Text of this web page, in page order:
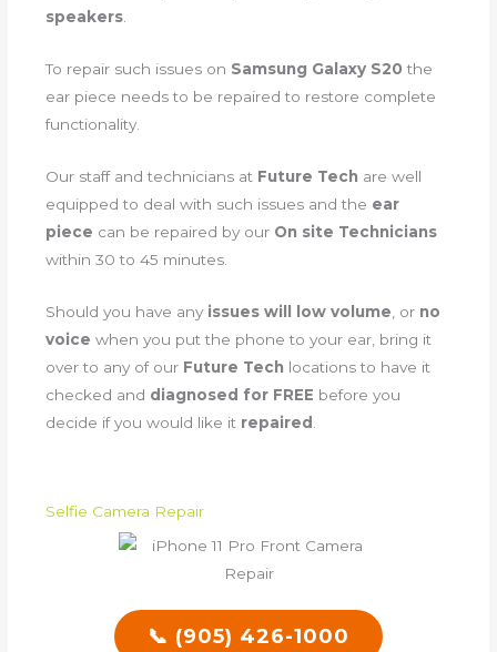
speakers.
To repair such issues on Samsung Galaxy S20the
ear piece needs to be repaired to restore complete
functionality.
Our staff and technicians at Future Tech are well
equipped to deal with such issues and the ear
piece can be repaired by our On site Technicians
within 30 to 45 minutes.
Should you have any issues will low volume , or no
voicewhen you put the phone to your ear, bring it
over to any of our Future Tech locations to have it
checked and diagnosed for FREE before you
decide if you would like it repaired
Selfie Camera Repair
📞 (905) 426-1000